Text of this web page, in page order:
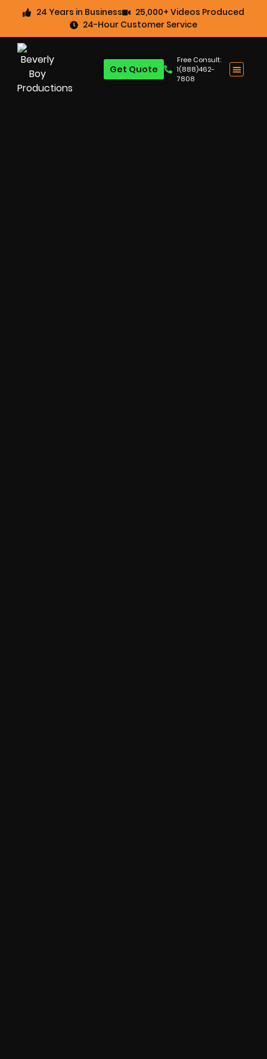
24 Years in Business
25,000+ Videos Produced
24-Hour Customer Service
Free Consult:
1(888)462-
7808
Get Quote